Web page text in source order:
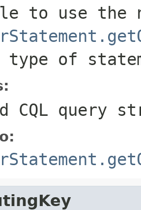
to use the
type of
CQL query